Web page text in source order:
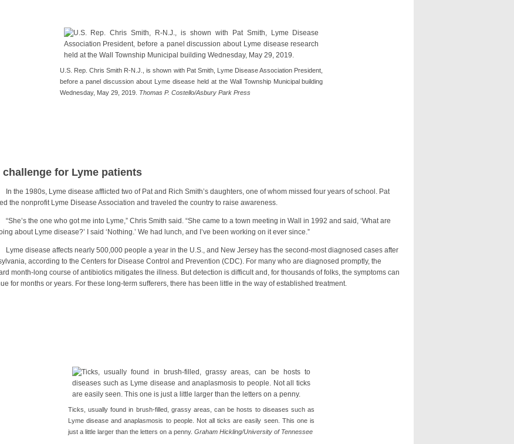
U.S. Rep. Chris Smith R-N.J., is shown with Pat Smith, Lyme Disease Association President,
before a panel discussion about Lyme disease held at the Wall Township Municipal building
Wednesday, May 29, 2019. Thomas P. Costello/Asbury Park Press
challenge for Lyme patients
1980s, Lyme disease afflicted two of Pat and Rich Smith’s daughters, one of whom missed four years of school. Pat
the nonprofit Lyme Disease Association and traveled the country to raise awareness.
the one who got me into Lyme,” Chris Smith said. “She came to a town meeting in Wall in 1992 and said, ‘What are
about Lyme disease?’ I said ‘Nothing.’ We had lunch, and I’ve been working on it ever since.”
disease affects nearly 500,000 people a year in the U.S., and New Jersey has the second-most diagnosed cases after
according to the Centers for Disease Control and Prevention (CDC). For many who are diagnosed promptly, the
month-long course of antibiotics mitigates the illness. But detection is difficult and, for thousands of folks, the symptoms can
for months or years. For these long-term sufferers, there has been little in the way of established treatment.
Ticks, usually found in brush-filled, grassy areas, can be hosts to diseases such as
Lyme disease and anaplasmosis to people. Not all ticks are easily seen. This one is
just a little larger than the letters on a penny. Graham Hickling/University of Tennessee